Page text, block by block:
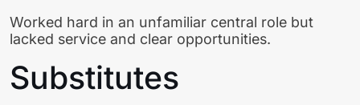
Worked hard in an unfamiliar central role but
lacked service and clear opportunities.
Substitutes